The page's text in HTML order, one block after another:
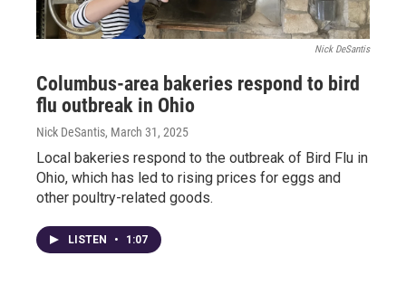
Nick DeSantis
Columbus-area bakeries respond to bird
flu outbreak in Ohio
Nick DeSantis, March 31, 2025
Local bakeries respond to the outbreak of Bird Flu in
Ohio, which has led to rising prices for eggs and
other poultry-related goods.
LISTEN • 1:07